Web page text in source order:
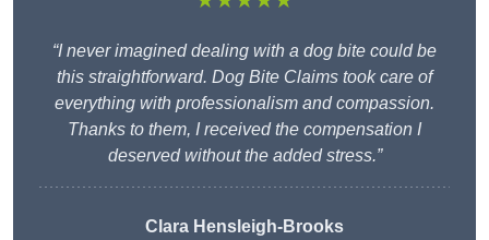
“I never imagined dealing with a dog bite could be
this straightforward. Dog Bite Claims took care of
everything with professionalism and compassion.
Thanks to them, I received the compensation I
deserved without the added stress.”
Clara Hensleigh-Brooks